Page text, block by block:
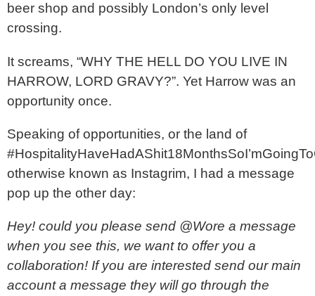
beer shop and possibly London’s only level
crossing.
It screams, “WHY THE HELL DO YOU LIVE IN
HARROW, LORD GRAVY?”. Yet Harrow was an
opportunity once.
Speaking of opportunities, or the land of
otherwise known as Instagrim, I had a message
pop up the other day:
Hey! could you please send @Wore a message
when you see this, we want to offer you a
collaboration! If you are interested send our main
account a message they will go through the